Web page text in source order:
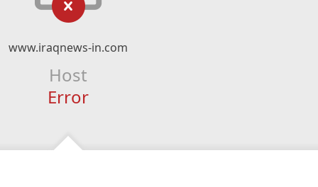
www.iraqnews-in.com
Host
Error